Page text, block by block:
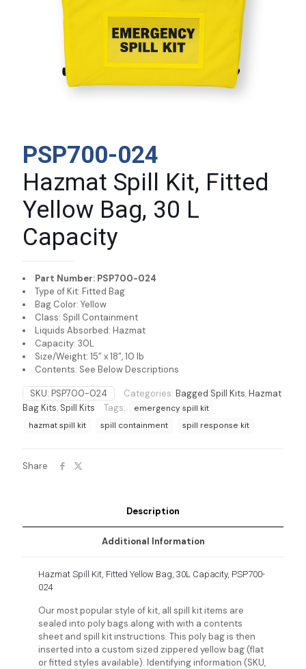
PSP700-024
Hazmat Spill Kit, Fitted
Yellow Bag, 30 L
Capacity
Part Number: PSP700-024
Type of Kit: Fitted Bag
Bag Color: Yellow
Class: Spill Containment
Liquids Absorbed: Hazmat
Capacity: 30L
Size/Weight: 15” x 18”, 10 lb
Contents: See Below Descriptions
SKU: PSP700-024 Categories: Bagged Spill Kits,Hazmat
Bag Kits, Spill Kits Tags:
emergency spill kit
hazmat spill kit
spill containment spill response kit
Share
Description
Additional Information
Hazmat Spill Kit, Fitted Yellow Bag, 30L Capacity, PSP700-
024
Our most popular style of kit, all spill kit items are
sealed into poly bags along with with a contents
sheet and spill kit instructions. This poly bag is then
inserted into a custom sized zippered yellow bag (flat
or fitted styles available). Identifying information (SKU,